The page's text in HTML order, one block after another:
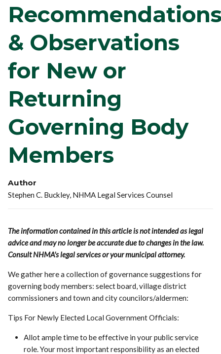
& Observations
for New or
Returning
Governing Body
Members
Author
Stephen C. Buckley, NHMA Legal Services Counsel
The information contained in this article is not intended as legal
advice and may no longer be accurate due to changes in the law.
Consult NHMA's legal services or your municipal attorney.
We gather here a collection of governance suggestions for
governing body members: select board, village district
commissioners and town and city councilors/aldermen:
Tips For Newly Elected Local Government Officials:
Allot ample time to be effective in your public service
role. Your most important responsibility as an elected